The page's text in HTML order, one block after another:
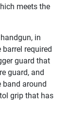
meets the
in
required
guard that
guard, and
band around
grip that has